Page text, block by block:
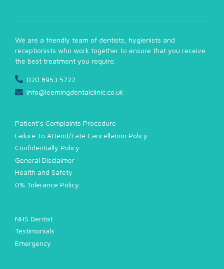
We are a friendly team of dentists, hygienists and
receptionists who work together to ensure that you receive
the best treatment you require.
020 8953 5722
info@leemingdentalclinic.co.uk
Patient’s Complaints Procedure
Failure To Attend/Late Cancellation Policy
Confidentially Policy
General Disclaimer
Health and Safety
0% Tolerance Policy
NHS Dentist
Testimonials
Emergency